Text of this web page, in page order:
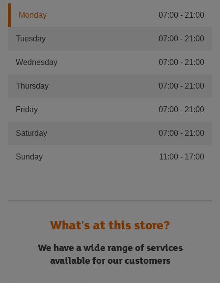
Monday 07:00 - 21:00
Tuesday 07:00 - 21:00
Wednesday 07:00 - 21:00
Thursday 07:00 - 21:00
Friday 07:00 - 21:00
Saturday 07:00 - 21:00
Sunday 11:00 - 17:00
What's at this store?
We have a wide range of services
available for our customers